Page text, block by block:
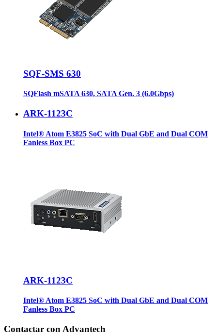
SQF-SMS 630
SQFlash mSATA 630, SATA Gen. 3 (6.0Gbps)
ARK-1123C
Intel® Atom E3825 SoC with Dual GbE and Dual COM
Fanless Box PC
ARK-1123C
Intel® Atom E3825 SoC with Dual GbE and Dual COM
Fanless Box PC
Contactar con Advantech